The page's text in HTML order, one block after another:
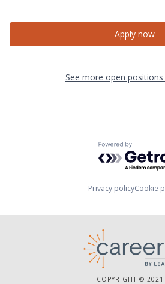
Apply now
See more open
Powered by
Privacy policyCookie
COPYRIGHT © 2021